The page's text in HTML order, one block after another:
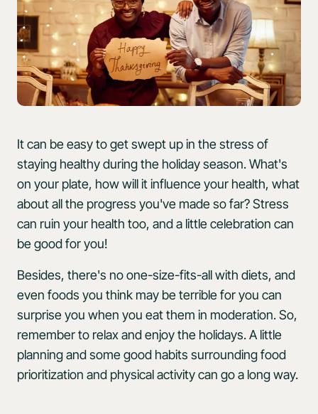
It can be easy to get swept up in the stress of
staying healthy during the holiday season. What's
on your plate, how will it influence your health, what
about all the progress you've made so far? Stress
can ruin your health too, and a little celebration can
be good for you!
Besides, there's no one-size-fits-all with diets, and
even foods you think may be terrible for you can
surprise you when you eat them in moderation. So,
remember to relax and enjoy the holidays. A little
planning and some good habits surrounding food
prioritization and physical activity can go a long way.